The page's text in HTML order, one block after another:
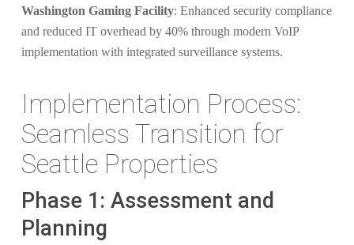
Washington Gaming Facility: Enhanced security compliance
and reduced IT overhead by 40% through modern VoIP
implementation with integrated surveillance systems.
Implementation Process:
Seamless Transition for
Seattle Properties
Phase 1: Assessment and
Planning